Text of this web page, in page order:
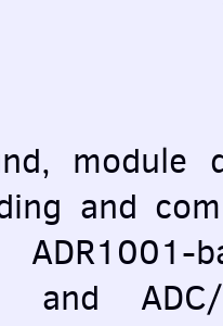
module
and
and ADC